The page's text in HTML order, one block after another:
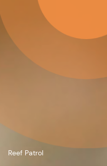
Reef Patrol